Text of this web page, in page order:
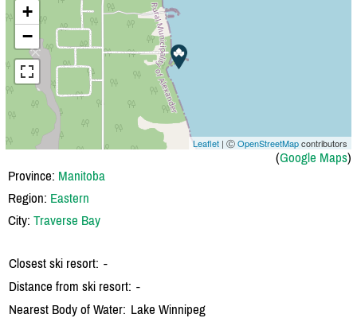
+
−
Leaflet | ⒸOpenStreetMapcontributors
(Google Maps)
Province: Manitoba
Region: Eastern
City: Traverse Bay
Closest ski resort: -
Distance from ski resort: -
Nearest Body of Water: Lake Winnipeg